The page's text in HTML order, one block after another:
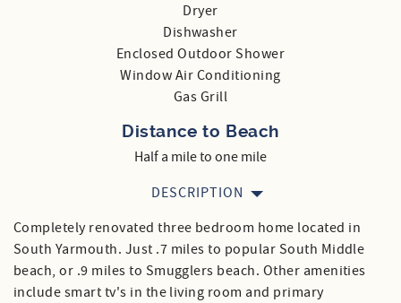
Dryer
Dishwasher
Enclosed Outdoor Shower
Window Air Conditioning
Gas Grill
Distance to Beach
Half a mile to one mile
DESCRIPTION
Completely renovated three bedroom home located in
South Yarmouth. Just .7 miles to popular South Middle
beach, or .9 miles to Smugglers beach. Other amenities
include smart tv's in the living room and primary